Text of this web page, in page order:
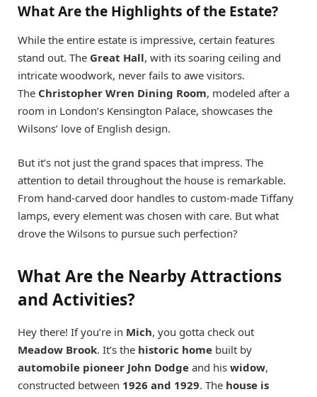
What Are the Highlights of the Estate?
While the entire estate is impressive, certain features
stand out. The Great Hall, with its soaring ceiling and
intricate woodwork, never fails to awe visitors.
The Christopher Wren Dining Room, modeled after a
room in London’s Kensington Palace, showcases the
Wilsons’ love of English design.
But it’s not just the grand spaces that impress. The
attention to detail throughout the house is remarkable.
From hand-carved door handles to custom-made Tiffany
lamps, every element was chosen with care. But what
drove the Wilsons to pursue such perfection?
What Are the Nearby Attractions
and Activities?
Hey there! If you’re in Mich, you gotta check out
Meadow Brook. It’s the historic home built by
automobile pioneer John Dodge and his widow,
constructed between 1926 and 1929. The house is